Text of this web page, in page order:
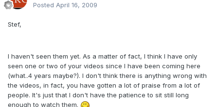
Posted April 16, 2009
Stef,
I haven't seen them yet. As a matter of fact, I think I have only
seen one or two of your videos since I have been coming here
(what..4 years maybe?). I don't think there is anything wrong with
the videos, in fact, you have gotten a lot of praise from a lot of
people. It's just that I don't have the patience to sit still long
enough to watch them.